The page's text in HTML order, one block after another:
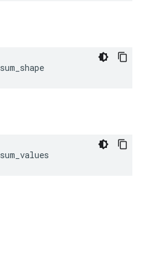
sum_shape
sum_values